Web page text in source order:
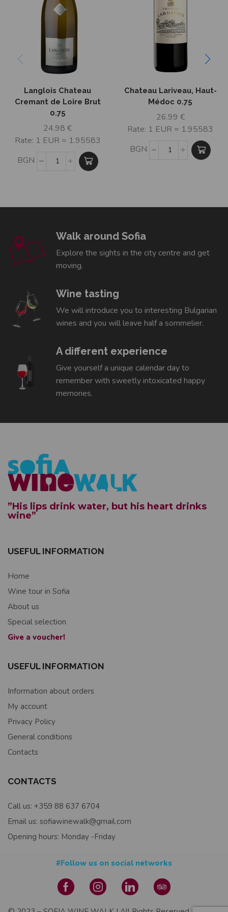
Langlois Chateau
Cremant de Loire Brut
0.75
24.98€
Rate: 1 EUR = 1.95583
BGN
Chateau Lariveau, Haut-
Médoc 0.75
26.99 €
Rate: 1 EUR = 1.95583
BGN
Walk around Sofia
Explore the sights in the city centre and get
moving.
Wine tasting
We will introduce you to interesting Bulgarian
wines and you will leave half a sommelier.
A different experience
Give yourself a unique calendar day to
remember with sweetly intoxicated happy
memories.
”His lips drink water, but his heart drinks
wine”
USEFUL INFORMATION
Home
Wine tour in Sofia
About us
Special selection
Give a voucher!
USEFUL INFORMATION
Information about orders
My account
Privacy Policy
General conditions
Contacts
CONTACTS
Call us: +359 88 637 6704
Email us: sofiawinewalk@gmail.com
Opening hours: Monday -Friday
#Follow us on social networks